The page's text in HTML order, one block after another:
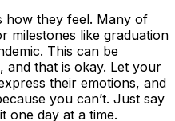
how they feel. Many of
milestones like graduation
This can be
and that is okay. Let your
their emotions, and
you can’t. Just say
one day at a time.